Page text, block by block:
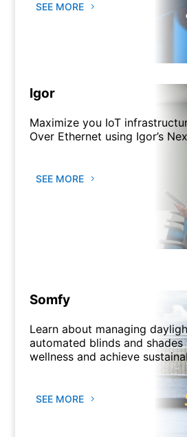
SEE MORE
Igor
Maximize you IoT
Over Ethernet using Igor’s
SEE MORE
Somfy
Learn about managing
automated blinds and
wellness and achieve
SEE MORE